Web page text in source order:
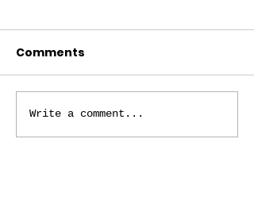
October 4, 2024
Comments
Write a comment...